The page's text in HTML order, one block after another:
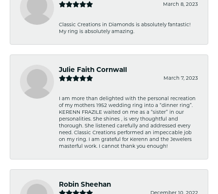
March 8, 2023
Classic Creations in Diamonds is absolutely fantastic!
My ring is absolutely amazing.
Julie Faith Cornwall
March 7, 2023
I am more than delighted with the personal recreation
of my mothers 1952 wedding ring into a “dinner ring”.
KERENN FRAZILE waited on me as a “sister” in our
personalities. She shines , is very thoughtful and
thorough. She listened carefully and addressed every
need. Classic Creations performed an impeccable job
on my ring. I am grateful for Kerenn and the Jewelers
masterful work. I cannot thank you enough!
Robin Sheehan
December 10, 2022